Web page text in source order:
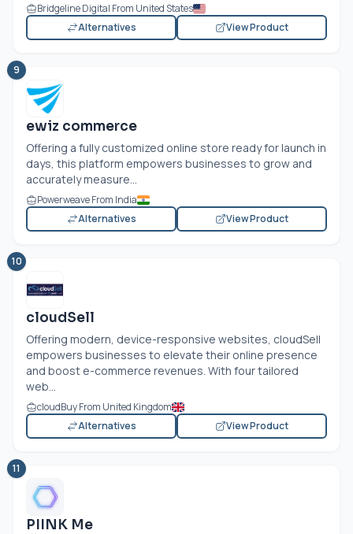
Bridgeline Digital From United States
Alternatives
View Product
9
ewiz commerce
Offering a fully customized online store ready for launch in
days, this platform empowers businesses to grow and
accurately measure...
Powerweave From India
Alternatives
View Product
10
cloudSell
Offering modern, device-responsive websites, cloudSell
empowers businesses to elevate their online presence
and boost e-commerce revenues. With four tailored
web...
cloudBuy From United Kingdom
Alternatives
View Product
11
PIINK Me